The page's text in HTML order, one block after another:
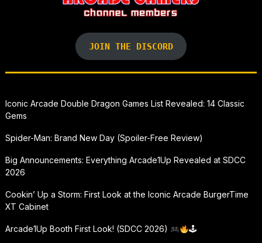
JOIN THE DISCORD
Iconic Arcade Double Dragon Games List Revealed: 14 Classic
Gems
Spider-Man: Brand New Day (Spoiler-Free Review)
Big Announcements: Everything Arcade1Up Revealed at SDCC
2026
Cookin’ Up a Storm: First Look at the Iconic Arcade BurgerTime
XT Cabinet
Arcade1Up Booth First Look! (SDCC 2026) 🕹